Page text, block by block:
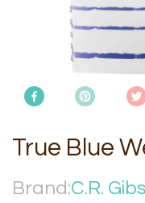
True Blue
Brand:C.R.